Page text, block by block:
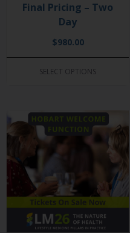
Final Pricing – Two
Day
$980.00
SELECT OPTIONS